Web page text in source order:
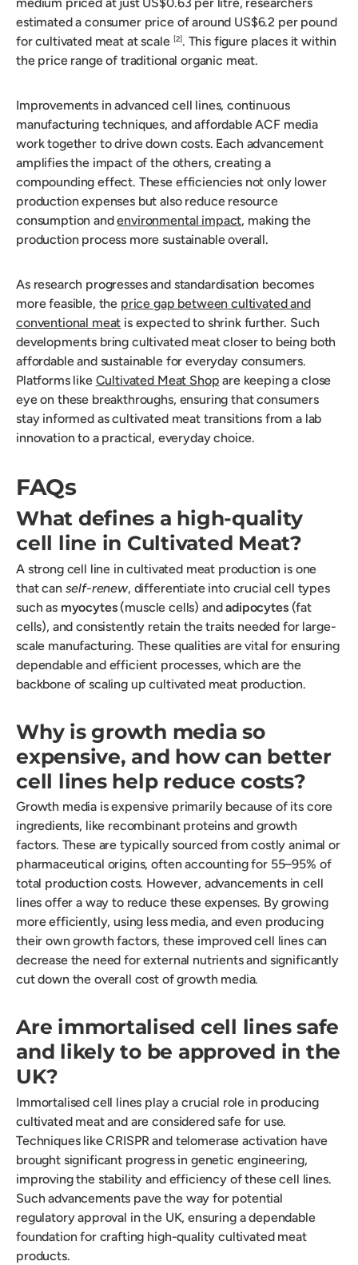
estimated a consumer price of around US$6.2 per pound
for cultivated meat at scale [2]. This figure places it within
the price range of traditional organic meat.
Improvements in advanced cell lines, continuous
manufacturing techniques, and affordable ACF media
work together to drive down costs. Each advancement
amplifies the impact of the others, creating a
compounding effect. These efficiencies not only lower
production expenses but also reduce resource
consumption andenvironmental impact, making the
production process more sustainable overall.
As research progresses and standardisation becomes
more feasible, the price gap between cultivated and
conventional meat is expected to shrink further. Such
developments bring cultivated meat closer to being both
affordable and sustainable for everyday consumers.
Platforms like Cultivated Meat Shop are keeping a close
eye on these breakthroughs, ensuring that consumers
stay informed as cultivated meat transitions from a lab
innovation to a practical, everyday choice.
FAQs
What defines a high-quality
cell line in Cultivated Meat?
A strong cell line in cultivated meat production is one
that can self-renew, differentiate into crucial cell types
such as myocytes(muscle cells) andadipocytes(fat
cells), and consistently retain the traits needed for large-
scale manufacturing. These qualities are vital for ensuring
dependable and efficient processes, which are the
backbone of scaling up cultivated meat production.
Why is growth media so
expensive, and how can better
cell lines help reduce costs?
Growth media is expensive primarily because of its core
ingredients, like recombinant proteins and growth
factors. These are typically sourced from costly animal or
pharmaceutical origins, often accounting for 55–95% of
total production costs. However, advancements in cell
lines offer a way to reduce these expenses. By growing
more efficiently, using less media, and even producing
their own growth factors, these improved cell lines can
decrease the need for external nutrients and significantly
cut down the overall cost of growth media.
Are immortalised cell lines safe
and likely to be approved in the
UK?
Immortalised cell lines play a crucial role in producing
cultivated meat and are considered safe for use.
Techniques like CRISPR and telomerase activation have
brought significant progress in genetic engineering,
improving the stability and efficiency of these cell lines.
Such advancements pave the way for potential
regulatory approval in the UK, ensuring a dependable
foundation for crafting high-quality cultivated meat
products.